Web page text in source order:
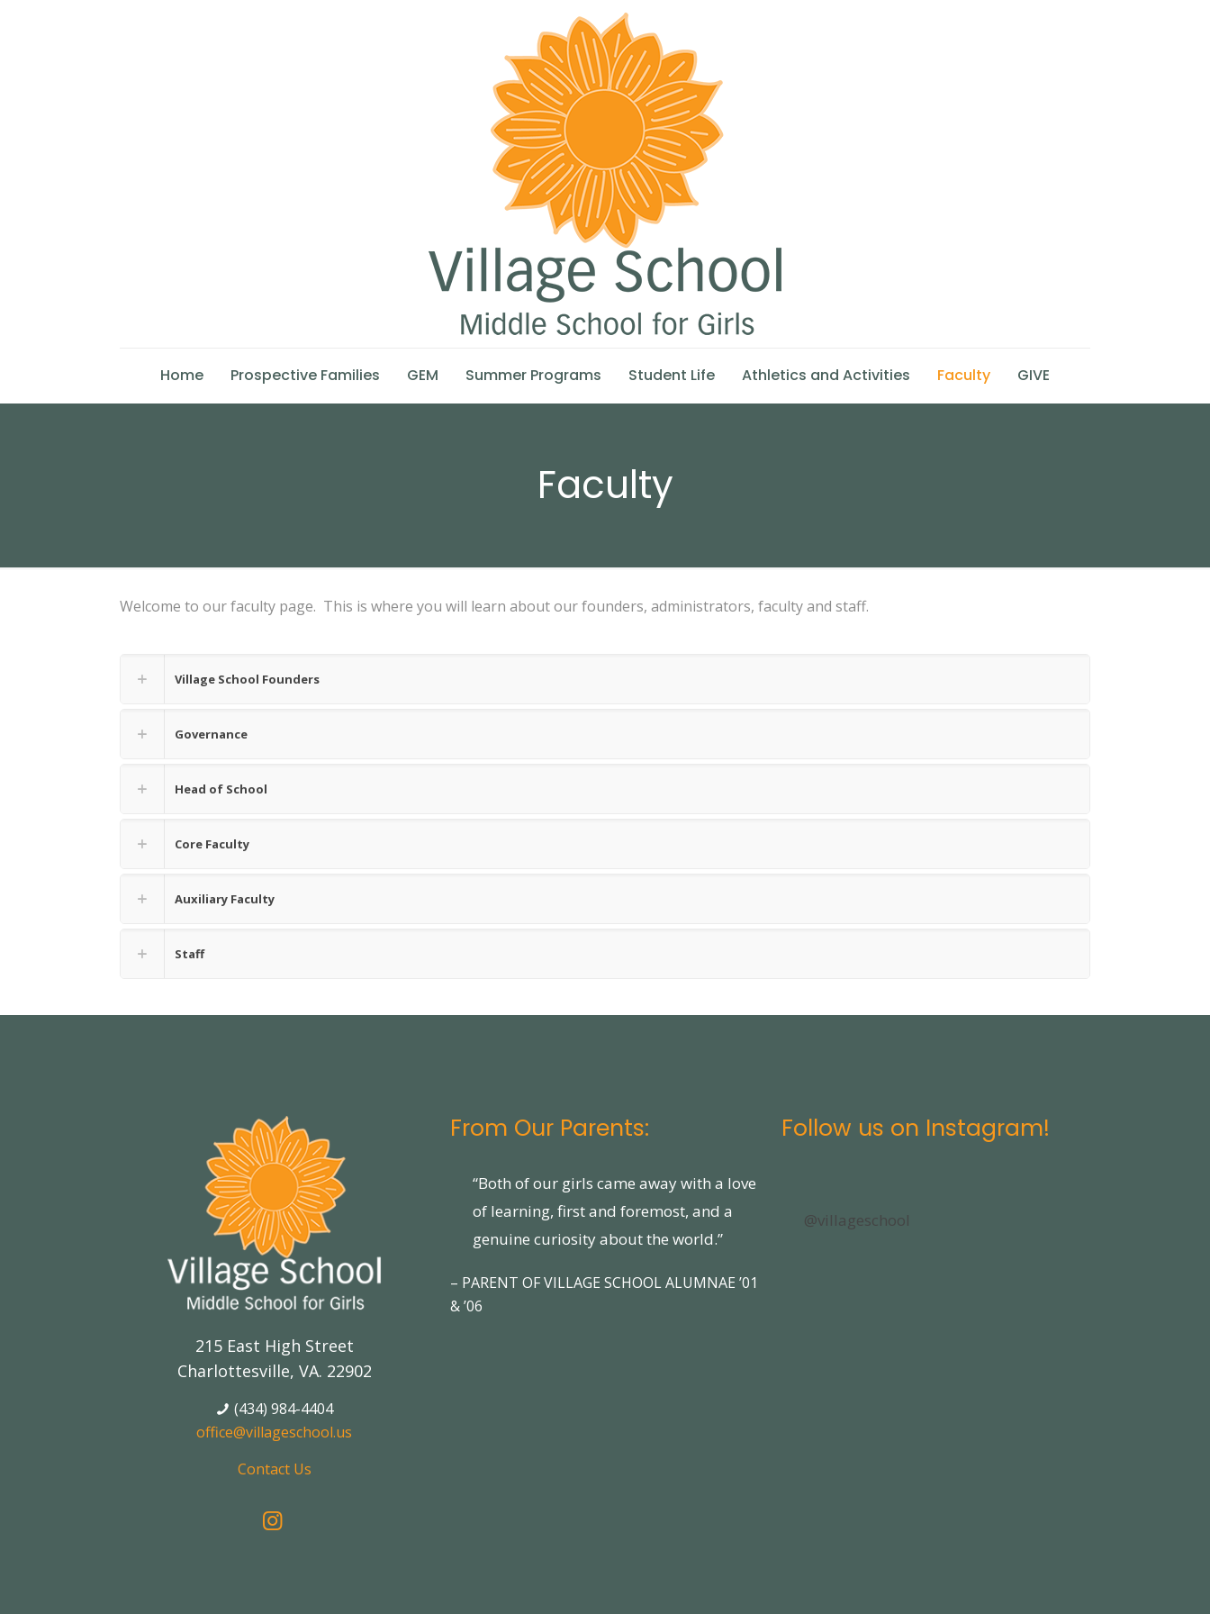
Home Prospective Families GEM Summer Programs Student Life Athletics and Activities Faculty GIVE
Faculty
Welcome to our faculty page. This is where you will learn about our founders, administrators, faculty and staff.
Village School Founders
Governance
Head of School
Core Faculty
Auxiliary Faculty
Staff
215 East High Street
Charlottesville, VA. 22902
(434) 984-4404
office@villageschool.us
Contact Us
From Our Parents:
“Both of our girls came away with a love
of learning, first and foremost, and a
genuine curiosity about the world.”
– PARENT OF VILLAGE SCHOOL ALUMNAE ’01
& ’06
Follow us on Instagram!
@villageschool